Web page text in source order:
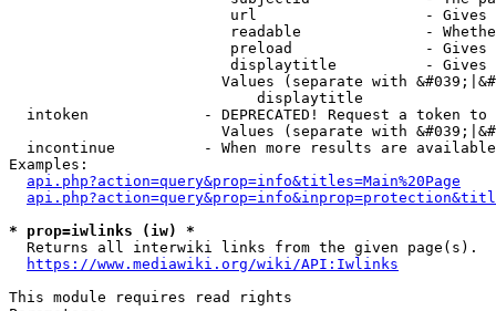
url                   -
readable              -
preload               -
displaytitle          -
Values (separate with
                            displaytitle
intoken             - DEPRECATED! Request a token
Values (separate with
incontinue          - When more results are
Examples:
api.php?action=query&prop=info&titles=Main%20Page
* prop=iwlinks (iw) *
  Returns all interwiki links from the given page(s).
https://www.mediawiki.org/wiki/API:Iwlinks
This module requires read rights